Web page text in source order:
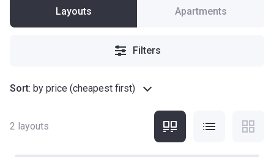
Layouts Apartments
Filters
Sort: by price (cheapest first)
2 layouts